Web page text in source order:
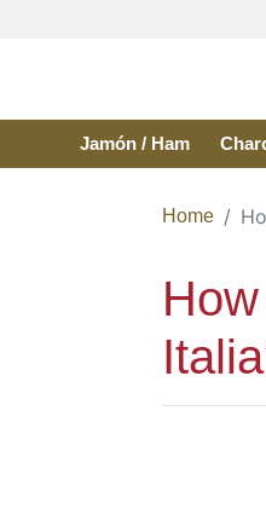
Jamón / Ham
Home